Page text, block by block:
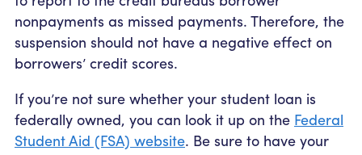
nonpayments as missed payments. Therefore, the
suspension should not have a negative effect on
borrowers’ credit scores.
If you’re not sure whether your student loan is
federally owned, you can look it up on the Federal
Student Aid (FSA) website. Be sure to have your